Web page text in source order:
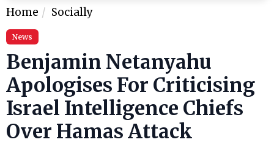
Home Socially
News
Benjamin Netanyahu
Apologises For Criticising
Israel Intelligence Chiefs
Over Hamas Attack